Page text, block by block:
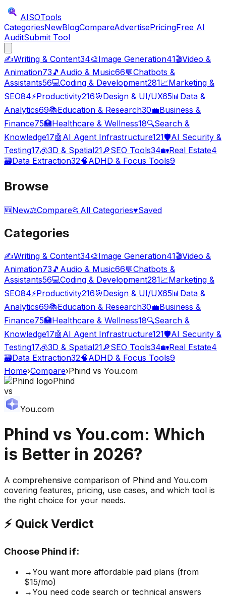
AISOTools
CategoriesNewBlogCompareAdvertisePricingFree AI
AuditSubmit Tool
✍️Writing & Content34🎨Image Generation41🎬Video &
Animation73 🎵 Audio & Music66💬Chatbots &
Assistants56💻Coding & Development281📈Marketing &
SEO84⚡Productivity216🎯Design & UI/UX65📊Data &
Analytics69📚Education & Research30💼Business &
Finance75🏥Healthcare & Wellness18🔍Search &
Knowledge17🤖 AI Agent Infrastructure121🛡️AI Security &
Testing17🧊3D & Spatial21🔎SEO Tools34🏡Real Estate4
🗃️Data Extraction32🧠ADHD & Focus Tools9
Browse
🆕New⚖️Compare📂 All Categories♥Saved
Categories
✍️Writing & Content34🎨Image Generation41🎬Video &
Animation73 🎵 Audio & Music66💬Chatbots &
Assistants56💻Coding & Development281📈Marketing &
SEO84⚡Productivity216🎯Design & UI/UX65📊 Data &
Analytics69📚Education & Research30💼Business &
Finance75🏥Healthcare & Wellness18🔍Search &
Knowledge17🤖 AI Agent Infrastructure121🛡️AI Security &
Testing17🧊3D & Spatial21🔎SEO Tools34🏡Real Estate4
🗃️Data Extraction32🧠ADHD & Focus Tools9
Home›Compare›Phind vs You.com
Phind
vs
You.com
Phind vs You.com: Which
is Better in 2026?
A comprehensive comparison of Phind and You.com
covering features, pricing, use cases, and which tool is
the right choice for your needs.
⚡ Quick Verdict
Choose Phind if:
→You want more affordable paid plans (from
$15/mo)
→You need code search or technical answers